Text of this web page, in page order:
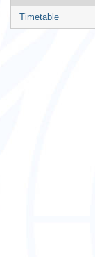
menu
Timetable